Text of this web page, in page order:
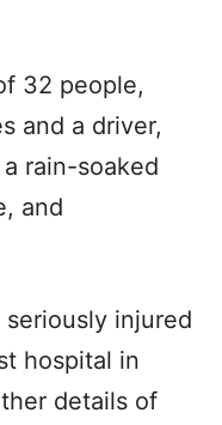
32 people,
and a driver,
rain-soaked
and
injured
hospital in
details of